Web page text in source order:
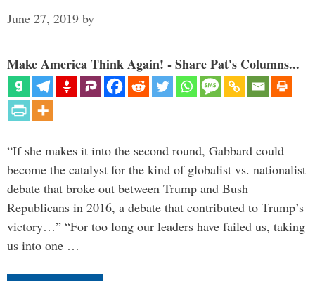
June 27, 2019 by
Make America Think Again! - Share Pat's Columns...
“If she makes it into the second round, Gabbard could
become the catalyst for the kind of globalist vs. nationalist
debate that broke out between Trump and Bush
Republicans in 2016, a debate that contributed to Trump’s
victory…” “For too long our leaders have failed us, taking
us into one …